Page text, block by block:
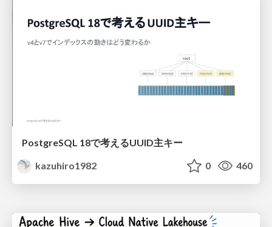
PostgreSQL 18で考えるUUID主キー
kazuhiro1982
0 460